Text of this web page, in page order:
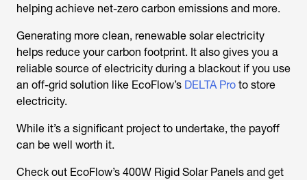
helping achieve net-zero carbon emissions and more.
Generating more clean, renewable solar electricity
helps reduce your carbon footprint. It also gives you a
reliable source of electricity during a blackout if you use
an off-grid solution like EcoFlow’s DELTA Pro to store
electricity.
While it’s a significant project to undertake, the payoff
can be well worth it.
Check out EcoFlow’s 400W Rigid Solar Panels and get